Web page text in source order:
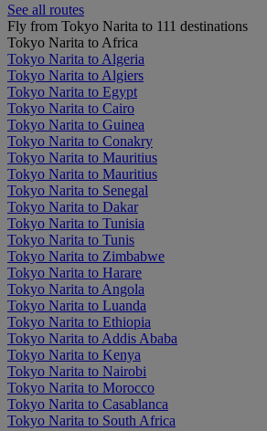
See all routes
Fly from Tokyo Narita to 111 destinations
Tokyo Narita to Africa
Tokyo Narita to Algeria
Tokyo Narita to Algiers
Tokyo Narita to Egypt
Tokyo Narita to Cairo
Tokyo Narita to Guinea
Tokyo Narita to Conakry
Tokyo Narita to Mauritius
Tokyo Narita to Mauritius
Tokyo Narita to Senegal
Tokyo Narita to Dakar
Tokyo Narita to Tunisia
Tokyo Narita to Tunis
Tokyo Narita to Zimbabwe
Tokyo Narita to Harare
Tokyo Narita to Angola
Tokyo Narita to Luanda
Tokyo Narita to Ethiopia
Tokyo Narita to Addis Ababa
Tokyo Narita to Kenya
Tokyo Narita to Nairobi
Tokyo Narita to Morocco
Tokyo Narita to Casablanca
Tokyo Narita to South Africa